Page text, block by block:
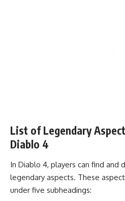
List of Legendary
Diablo 4
In Diablo 4, players can find and
legendary aspects. These
under five subheadings: